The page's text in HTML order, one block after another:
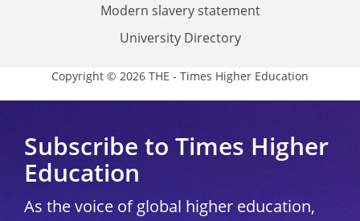
Modern slavery statement
University Directory
Copyright © 2026 THE - Times Higher Education
Subscribe to Times Higher
Education
As the voice of global higher education,